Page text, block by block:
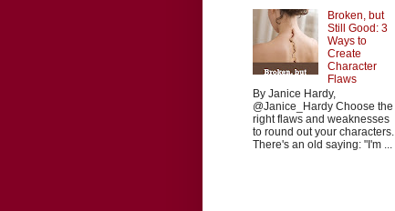
Broken, but
Still Good: 3
Ways to
Create
Character
Flaws
By Janice Hardy,
@Janice_Hardy Choose the
right flaws and weaknesses
to round out your characters.
There's an old saying: "I'm ...